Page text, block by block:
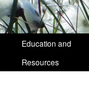
Education and
Resources